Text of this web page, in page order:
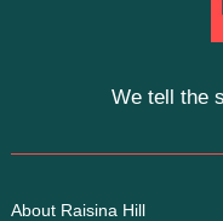
We tell the
About Raisina Hill